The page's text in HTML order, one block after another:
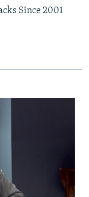
Since 2001